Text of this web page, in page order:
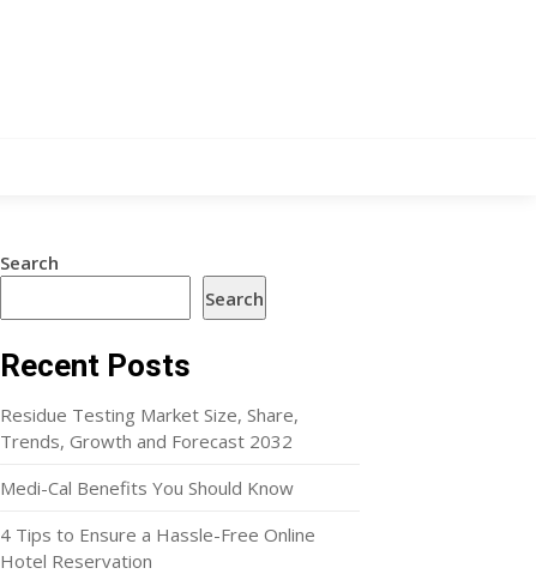
Search
Search
Recent Posts
Residue Testing Market Size, Share,
Trends, Growth and Forecast 2032
Medi-Cal Benefits You Should Know
4 Tips to Ensure a Hassle-Free Online
Hotel Reservation